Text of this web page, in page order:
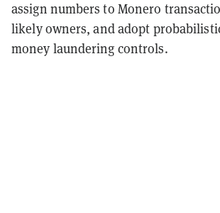
assign numbers to Monero
likely owners, and adopt
money laundering controls.